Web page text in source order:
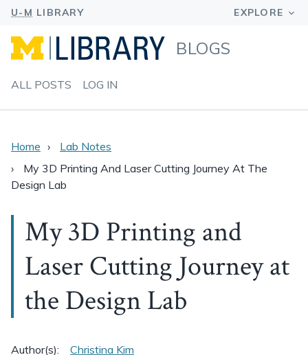
BLOGS
ALL POSTS LOG IN
Home
Lab Notes
My 3D Printing And Laser Cutting Journey At The
Design Lab
My 3D Printing and
Laser Cutting Journey at
the Design Lab
Author(s): Christina Kim